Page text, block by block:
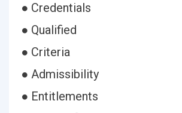
● Credentials
● Qualified
● Criteria
● Admissibility
● Entitlements